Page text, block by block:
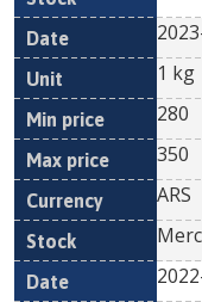
1 kg
280
350
ARS